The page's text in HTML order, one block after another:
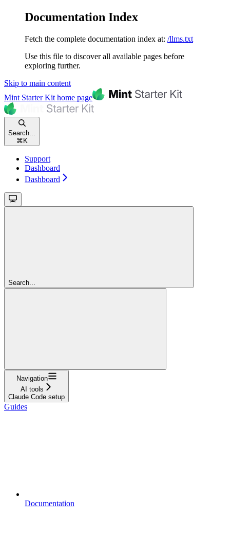
Documentation Index
Fetch the complete documentation index at: /llms.txt
Use this file to discover all available pages before
exploring further.
Skip to main content
Mint Starter Kit home page
Search...
⌘ K
Support
Dashboard
Dashboard
Search...
Navigation
AI tools
Claude Code setup
Guides
Documentation